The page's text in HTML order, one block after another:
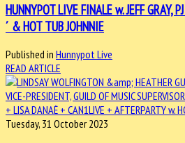
HUNNYPOT LIVE FINALE w. JEFF GRAY,
´ & HOT TUB JOHNNIE
Published in Hunnypot Live
READ ARTICLE
Tuesday, 31 October 2023